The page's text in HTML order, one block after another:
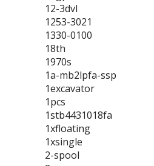
12-3dvl
1253-3021
1330-0100
18th
1970s
1a-mb2lpfa-ssp
1excavator
1pcs
1stb4431018fa
1xfloating
1xsingle
2-spool